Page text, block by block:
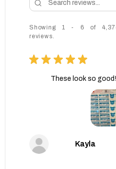
Showing 1 - 6 of
reviews.
★ ★ ★ ★ ★
These look so
Kayla